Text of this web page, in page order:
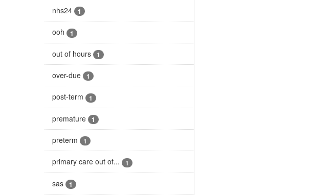
nhs24 1
ooh 1
out of hours 1
over-due 1
post-term 1
premature 1
preterm 1
primary care out of... 1
sas 1